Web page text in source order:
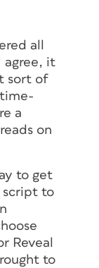
all
agree, it
sort of
a
on
to get
script to
Reveal
to